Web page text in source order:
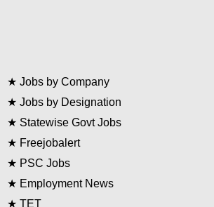
★ Jobs by Company
★ Jobs by Designation
★ Statewise Govt Jobs
★ Freejobalert
★ PSC Jobs
★ Employment News
★ TET